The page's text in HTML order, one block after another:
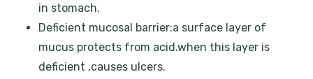
in stomach.
Deficient mucosal barrier:a surface layer of
mucus protects from acid.when this layer is
deficient ,causes ulcers.